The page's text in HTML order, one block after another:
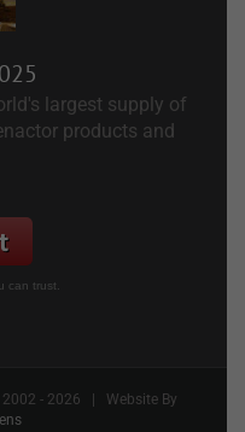
largest supply of
products and
can trust.
- 2026 | Website By